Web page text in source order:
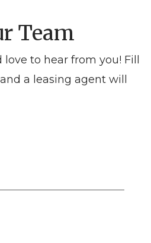
Team
to hear from you! Fill
a leasing agent will